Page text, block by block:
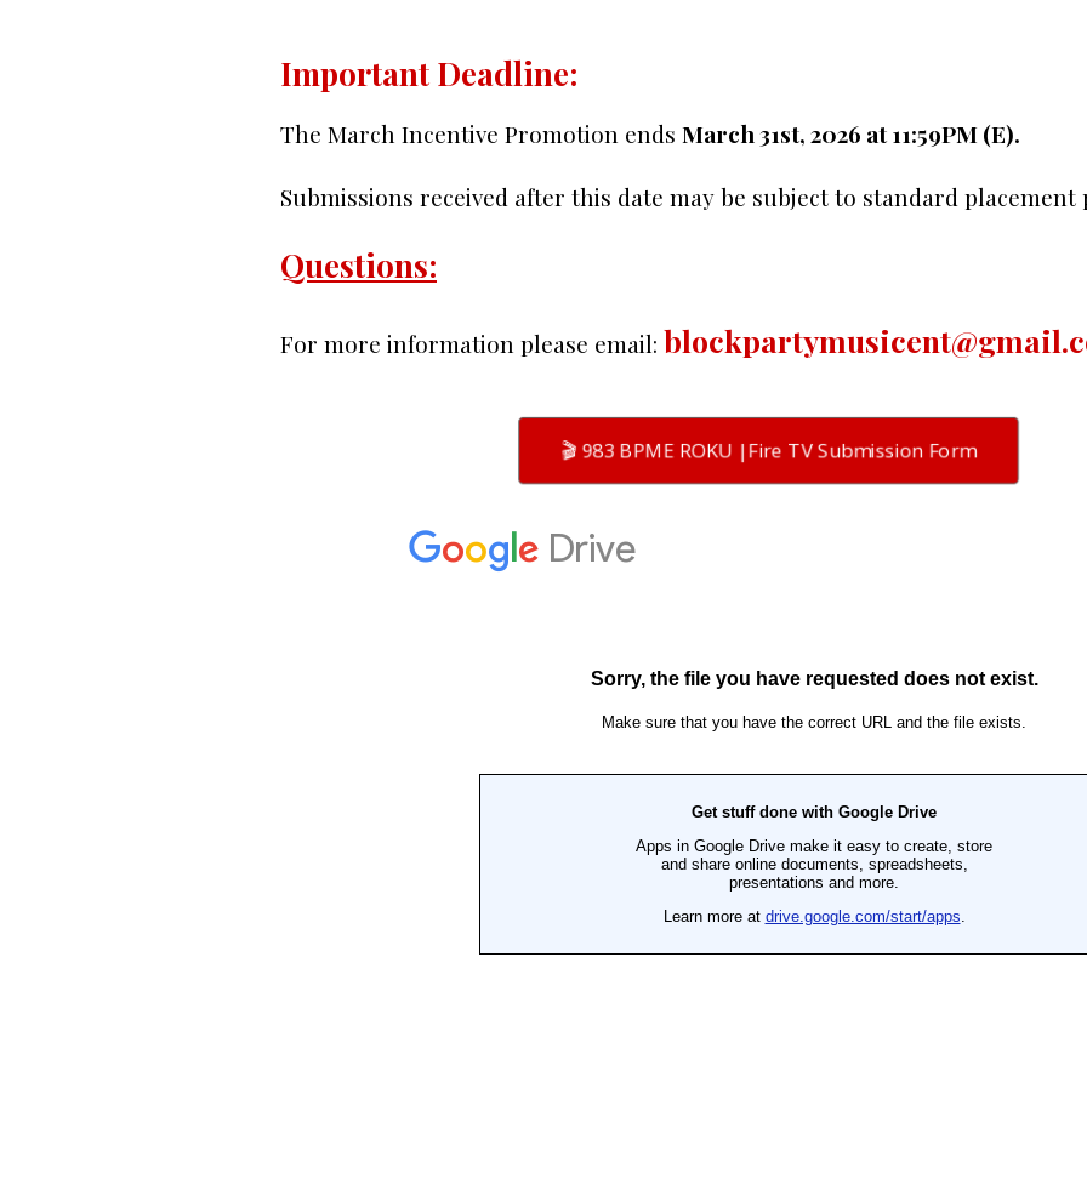
Important Deadline:
The March Incentive Promotion ends March 31st, 2026 at 11:59PM (E).
Submissions received after this date may be subject to standard placement
Questions:
For more information please email:
🎬 983 BPME ROKU |Fire TV Submission Form